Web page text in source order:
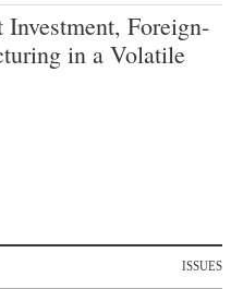
Foreign-
in a Volatile
ISSUES